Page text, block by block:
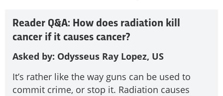
Reader Q&A: How does radiation kill
cancer if it causes cancer?
Asked by: Odysseus Ray Lopez, US
It’s rather like the way guns can be used to
commit crime, or stop it. Radiation causes